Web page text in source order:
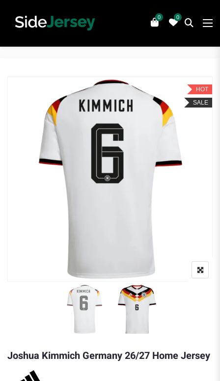
0 0
HOT
SALE
Joshua Kimmich Germany 26/27 Home Jersey